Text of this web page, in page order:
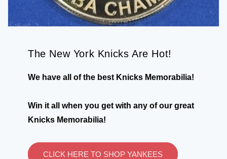
The New York Knicks Are Hot!
We have all of the best Knicks Memorabilia!
Win it all when you get with any of our great
Knicks Memorabilia!
CLICK HERE TO SHOP YANKEES